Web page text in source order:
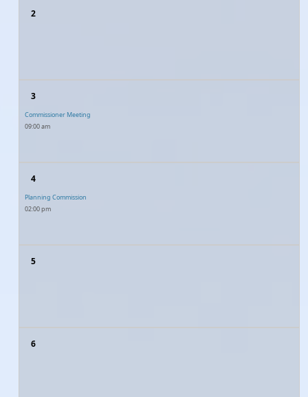
2
3
Commissioner Meeting
09:00 am
4
Planning Commission
02:00 pm
5
6